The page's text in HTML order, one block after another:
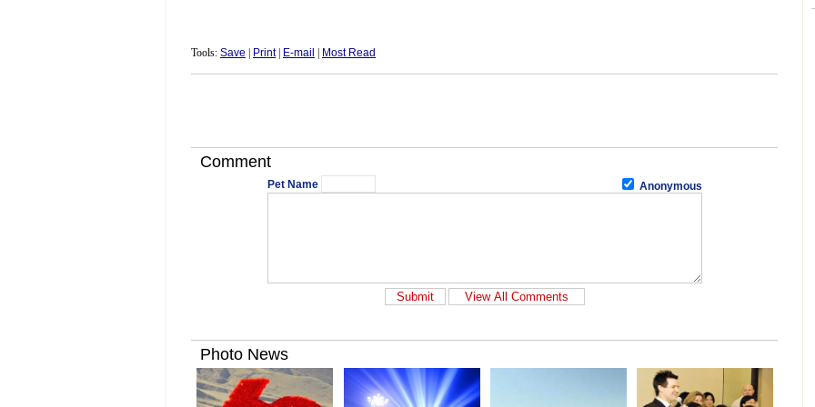
Tools: Save Print| E-mail Most Read
Comment
Pet Name Anonymous